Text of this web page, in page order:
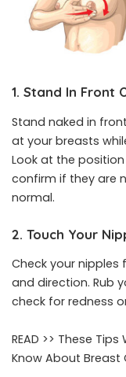
1. Stand In Front
Stand naked in
at your breasts
Look at the
confirm if they are
normal.
2. Touch Your
Check your nipples
and direction. Rub
check for redness
READ >> These Tips
Know About Breast